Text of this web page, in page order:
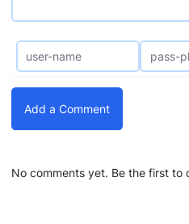
Add a Comment
No comments yet. Be the first to